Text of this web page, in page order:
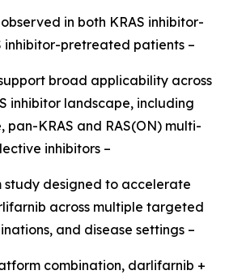
in both KRAS inhibitor-
inhibitor-pretreated patients –
broad applicability across
inhibitor landscape, including
pan-KRAS and RAS(ON) multi-
inhibitors –
study designed to accelerate
across multiple targeted
and disease settings –
combination, darlifarnib +